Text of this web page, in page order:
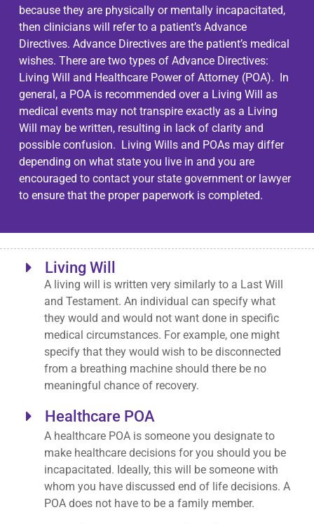
because they are physically or mentally incapacitated,
then clinicians will refer to a patient’s Advance
Directives. Advance Directives are the patient’s medical
wishes. There are two types of Advance Directives:
Living Will and Healthcare Power of Attorney (POA). In
general, a POA is recommended over a Living Will as
medical events may not transpire exactly as a Living
Will may be written, resulting in lack of clarity and
possible confusion. Living Wills and POAs may differ
depending on what state you live in and you are
encouraged to contact your state government or lawyer
to ensure that the proper paperwork is completed.
Living Will
A living will is written very similarly to a Last Will
and Testament. An individual can specify what
they would and would not want done in specific
medical circumstances. For example, one might
specify that they would wish to be disconnected
from a breathing machine should there be no
meaningful chance of recovery.
Healthcare POA
A healthcare POA is someone you designate to
make healthcare decisions for you should you be
incapacitated. Ideally, this will be someone with
whom you have discussed end of life decisions. A
POA does not have to be a family member.